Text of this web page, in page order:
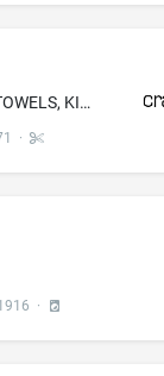
OVEN MITTS, POTHOLDERS, DISH TOWELS, KITCHEN TOWELS, AND WASH CLOTHS
·
·